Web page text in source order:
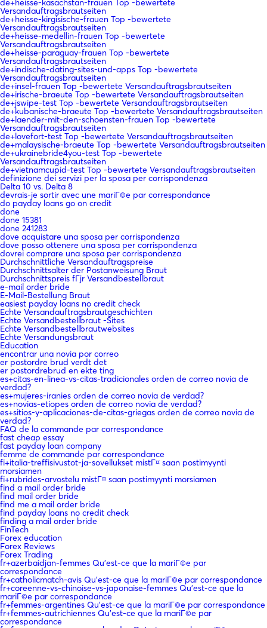
Versandauftragsbrautseiten
de+heisse-kirgisische-frauen Top -bewertete
Versandauftragsbrautseiten
de+heisse-medellin-frauen Top -bewertete
Versandauftragsbrautseiten
de+heisse-paraguay-frauen Top -bewertete
Versandauftragsbrautseiten
de+indische-dating-sites-und-apps Top -bewertete
Versandauftragsbrautseiten
de+insel-frauen Top -bewertete Versandauftragsbrautseiten
de+irische-braeute Top -bewertete Versandauftragsbrautseiten
de+jswipe-test Top -bewertete Versandauftragsbrautseiten
de+kubanische-braeute Top -bewertete Versandauftragsbrautseiten
de+laender-mit-den-schoensten-frauen Top -bewertete
Versandauftragsbrautseiten
de+lovefort-test Top -bewertete Versandauftragsbrautseiten
de+malaysische-braeute Top -bewertete Versandauftragsbrautseiten
de+ukrainebride4you-test Top -bewertete
Versandauftragsbrautseiten
de+vietnamcupid-test Top -bewertete Versandauftragsbrautseiten
definizione dei servizi per la sposa per corrispondenza
Delta 10 vs. Delta 8
devrais-je sortir avec une mariГ©e par correspondance
do payday loans go on credit
done
done 15381
done 241283
dove acquistare una sposa per corrispondenza
dove posso ottenere una sposa per corrispondenza
dovrei comprare una sposa per corrispondenza
Durchschnittliche Versandauftragspreise
Durchschnittsalter der Postanweisung Braut
Durchschnittspreis fГјr Versandbestellbraut
e-mail order bride
E-Mail-Bestellung Braut
easiest payday loans no credit check
Echte Versandauftragsbrautgeschichten
Echte Versandbestellbraut -Sites
Echte Versandbestellbrautwebsites
Echte Versandungsbraut
Education
encontrar una novia por correo
er postordre brud verdt det
er postordrebrud en ekte ting
es+citas-en-linea-vs-citas-tradicionales orden de correo novia de
verdad?
es+mujeres-iranies orden de correo novia de verdad?
es+novias-etiopes orden de correo novia de verdad?
es+sitios-y-aplicaciones-de-citas-griegas orden de correo novia de
verdad?
FAQ de la commande par correspondance
fast cheap essay
fast payday loan company
femme de commande par correspondance
fi+italia-treffisivustot-ja-sovellukset mistГ¤ saan postimyynti
morsiamen
fi+rubrides-arvostelu mistГ¤ saan postimyynti morsiamen
find a mail order bride
find mail order bride
find me a mail order bride
find payday loans no credit check
finding a mail order bride
FinTech
Forex education
Forex Reviews
Forex Trading
fr+azerbaidjan-femmes Qu'est-ce que la mariГ©e par
correspondance
fr+catholicmatch-avis Qu'est-ce que la mariГ©e par correspondance
fr+coreenne-vs-chinoise-vs-japonaise-femmes Qu'est-ce que la
mariГ©e par correspondance
fr+femmes-argentines Qu'est-ce que la mariГ©e par correspondance
fr+femmes-autrichiennes Qu'est-ce que la mariГ©e par
correspondance